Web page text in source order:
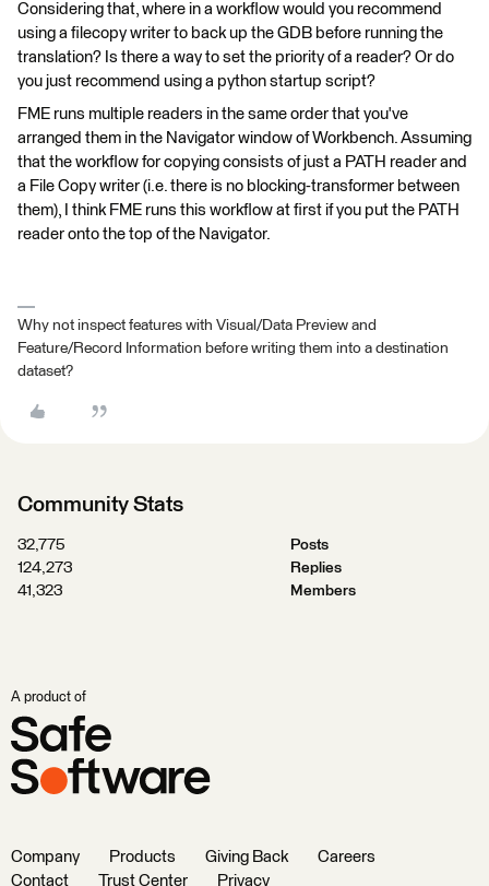
Considering that, where in a workflow would you recommend
using a filecopy writer to back up the GDB before running the
translation? Is there a way to set the priority of a reader? Or do
you just recommend using a python startup script?
FME runs multiple readers in the same order that you've
arranged them in the Navigator window of Workbench. Assuming
that the workflow for copying consists of just a PATH reader and
a File Copy writer (i.e. there is no blocking-transformer between
them), I think FME runs this workflow at first if you put the PATH
reader onto the top of the Navigator.
Why not inspect features with Visual/Data Preview and
Feature/Record Information before writing them into a destination
dataset?
Community Stats
32,775
Posts
124,273
Replies
41,323
Members
A product of
Company Products Giving Back
Careers
Contact
Trust Center Privacy